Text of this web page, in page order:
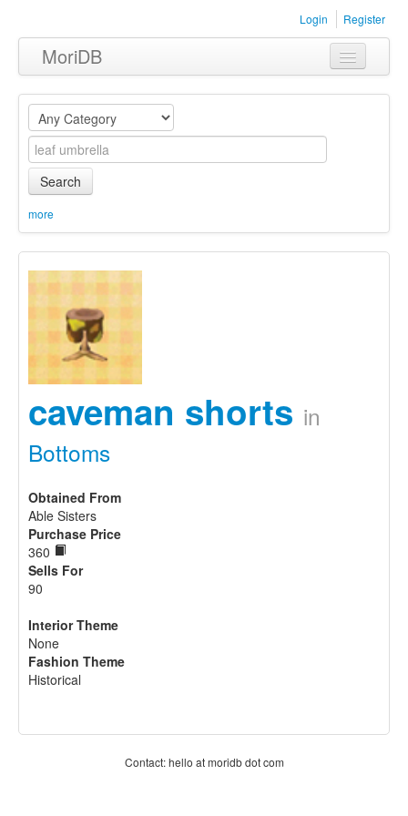
Login Register
MoriDB
Clothing
Furniture
Museum
Equipment
Sets
Search
more
caveman shorts in
Bottoms
Obtained From
Able Sisters
Purchase Price
360
Sells For
90
Interior Theme
None
Fashion Theme
Historical
Contact: hello at moridb dot com